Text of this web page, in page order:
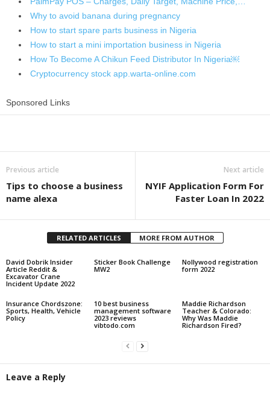
Why to avoid banana during pregnancy
How to start spare parts business in Nigeria
How to start a mini importation business in Nigeria
How To Become A Chikun Feed Distributor In Nigeria￼
Cryptocurrency stock app.warta-online.com
Sponsored Links
Previous article
Tips to choose a business
name alexa
Next article
NYIF Application Form For
Faster Loan In 2022
RELATED ARTICLES MORE FROM AUTHOR
David Dobrik Insider
Article Reddit &
Excavator Crane
Incident Update 2022
Sticker Book Challenge
MW2
Nollywood registration
form 2022
Insurance Chordszone:
Sports, Health, Vehicle
Policy
10 best business
management software
2023 reviews
vibtodo.com
Maddie Richardson
Teacher & Colorado:
Why Was Maddie
Richardson Fired?
Leave a Reply